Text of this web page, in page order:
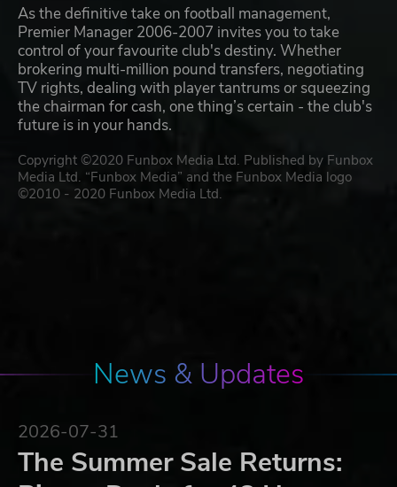
As the definitive take on football management,
Premier Manager 2006-2007 invites you to take
control of your favourite club's destiny. Whether
brokering multi-million pound transfers, negotiating
TV rights, dealing with player tantrums or squeezing
the chairman for cash, one thing’s certain - the club's
future is in your hands.
Copyright ©2020 Funbox Media Ltd. Published by Funbox
Media Ltd. “Funbox Media” and the Funbox Media logo
©2010 - 2020 Funbox Media Ltd.
News & Updates
2026-07-31
The Summer Sale Returns: